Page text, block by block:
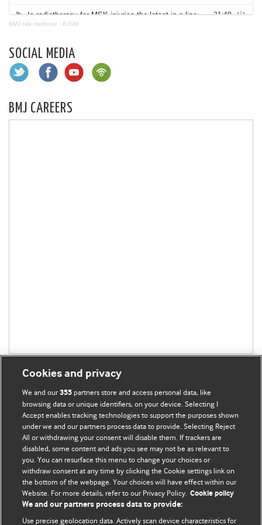
BMJ talk medicine · BJSM
SOCIAL MEDIA
BMJ CAREERS
BMJ Blogs
Comment and Opinion | Open Debate
The views and opinions expressed on this site are solely
those of the original authors. They do not necessarily
represent the views of BMJ and should not be used to
Cookies and privacy
We and our355 partners store and access personal data, like
browsing data or unique identifiers, on your device. Selecting I
Accept enables tracking technologies to support the purposes shown
under we and our partners process data to provide. Selecting Reject
All or withdrawing your consent will disable them. If trackers are
disabled, some content and ads you see may not be as relevant to
you. You can resurface this menu to change your choices or
withdraw consent at any time by clicking the Cookie settings link on
the bottom of the webpage. Your choices will have effect within our
Website. For more details, refer to our Privacy Policy. Cookie policy
We and our partners process data to provide:
Use precise geolocation data. Actively scan device characteristics for